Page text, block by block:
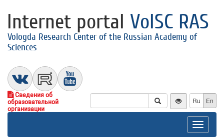
Internet portal VolSC RAS
Vologda Research Center of the Russian Academy of
Sciences
Сведения об
образовательной
организации
Ru En
Toggle